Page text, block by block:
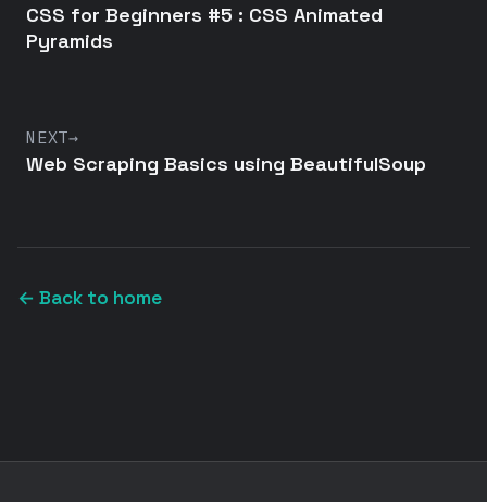
CSS for Beginners #5 : CSS Animated
Pyramids
NEXT→
Web Scraping Basics using BeautifulSoup
← Back to home